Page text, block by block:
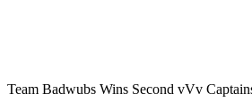
Team Badwubs Wins Second vVv